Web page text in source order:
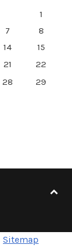
1
7
8
14
15
21
22
28
29
Sitemap